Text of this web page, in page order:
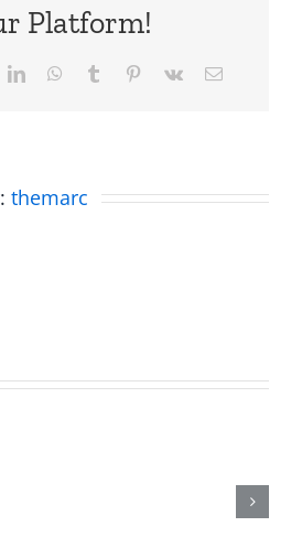
Platform!
LinkedInWhatsApp
Tumblr Pinterest
Vk Email
themarc